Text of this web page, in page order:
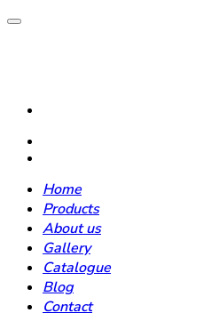
Home
Products
About us
Gallery
Catalogue
Blog
Contact